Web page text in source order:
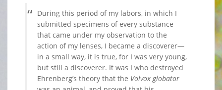
During this period of my labors, in which I
submitted specimens of every substance
that came under my observation to the
action of my lenses, I became a discoverer—
in a small way, it is true, for I was very young,
but still a discoverer. It was I who destroyed
Ehrenberg’s theory that the Volvox globator